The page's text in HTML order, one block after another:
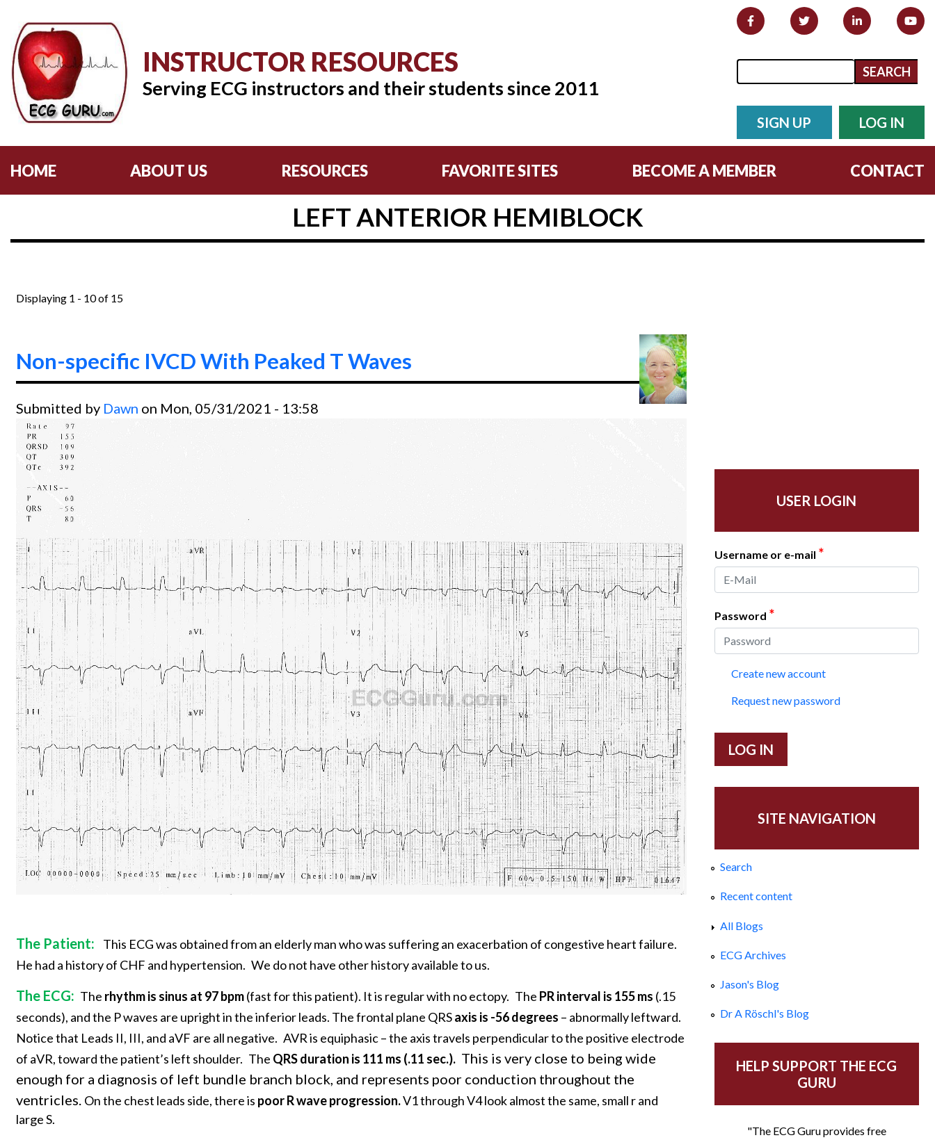
INSTRUCTOR RESOURCES
Serving ECG instructors and their students since 2011
Search form
Search
SIGN UP LOG IN
HOME ABOUT US RESOURCES FAVORITE SITES BECOME A MEMBER CONTACT
LEFT ANTERIOR HEMIBLOCK
Displaying 1 - 10 of 15
Non-specific IVCD With Peaked T Waves
Submitted by Dawn on Mon, 05/31/2021 - 13:58
The Patient:
This ECG was obtained from an elderly man who was suffering an exacerbation of congestive heart failure.
He had a history of CHF and hypertension. We do not have other history available to us.
The ECG: The rhythm is sinus at 97 bpm(fast for this patient). It is regular with no ectopy. The PR interval is 155 ms (.15
seconds), and the P waves are upright in the inferior leads. The frontal plane QRSaxis is -56 degrees – abnormally leftward.
Notice that Leads II, III, and aVF are all negative. AVR is equiphasic – the axis travels perpendicular to the positive electrode
of aVR, toward the patient’s left shoulder. The QRS duration is 111 ms (.11 sec.). This is very close to being wide
enough for a diagnosis of left bundle branch block, and represents poor conduction throughout the
ventricles. On the chest leads side, there is poor R wave progression.V1 through V4 look almost the same, small r and
large S.
USER LOGIN
Username or e-mail *
Password *
Create new account
Request new password
SITE NAVIGATION
Search
Recent content
All Blogs
ECG Archives
Jason's Blog
Dr A Röschl's Blog
HELP SUPPORT THE ECG
GURU
"The ECG Guru provides free